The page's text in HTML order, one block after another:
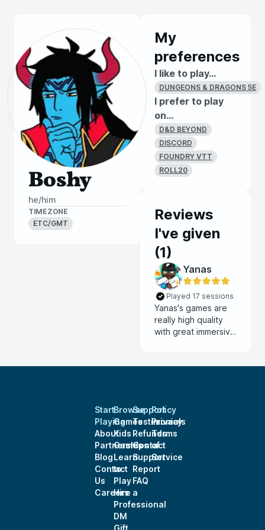
Boshy
he/him
TIMEZONE
ETC/GMT
My
preferences
I like to play...
DUNGEONS & DRAGONS 5E
I prefer to play
on...
D&D BEYOND
DISCORD
FOUNDRY VTT
ROLL20
Reviews
I've given
(1)
Yanas
Played 17 sessions
Yanas's games are
really high quality
with great immersive
tokens along with
and smooth flowing
sessions with lots of
opportunities for
player creativity and
exploring
backstories.
Start
Playing
About
Partnerships
Blog
Contact
Us
Careers
Browse
Games
Kids
Games
Learn
to
Play
Hire a
Professional
DM
Gift
Support
Testimonials
Refunds
Contact
Support
Report
FAQ
Policy
Privacy
Terms
of
Service